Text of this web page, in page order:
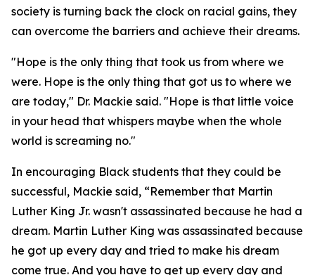
society is turning back the clock on racial gains, they
can overcome the barriers and achieve their dreams.
"Hope is the only thing that took us from where we
were. Hope is the only thing that got us to where we
are today," Dr. Mackie said. "Hope is that little voice
in your head that whispers maybe when the whole
world is screaming no."
In encouraging Black students that they could be
successful, Mackie said, “Remember that Martin
Luther King Jr. wasn't assassinated because he had a
dream. Martin Luther King was assassinated because
he got up every day and tried to make his dream
come true. And you have to get up every day and